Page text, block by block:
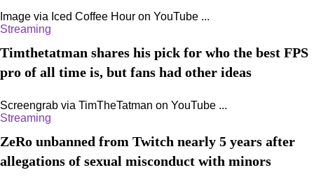
Image via Iced Coffee Hour on YouTube ...
Streaming
Timthetatman shares his pick for who the best FPS
pro of all time is, but fans had other ideas
Screengrab via TimTheTatman on YouTube ...
Streaming
ZeRo unbanned from Twitch nearly 5 years after
allegations of sexual misconduct with minors